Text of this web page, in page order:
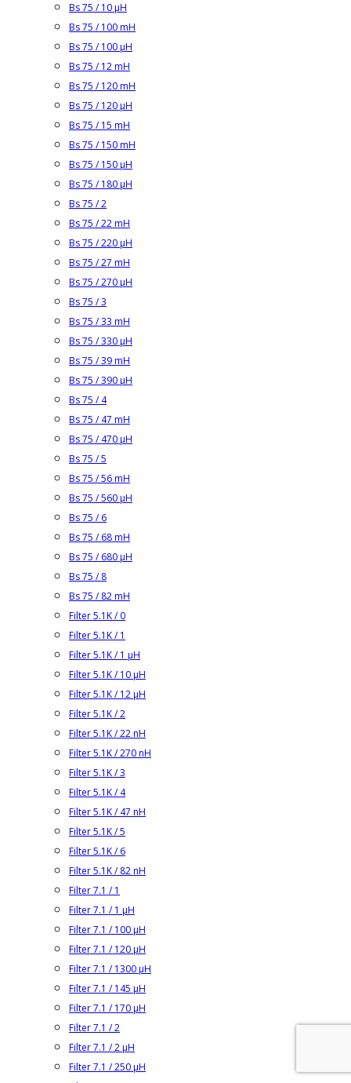
Bs 75 / 10 µH
Bs 75 / 100 mH
Bs 75 / 100 µH
Bs 75 / 12 mH
Bs 75 / 120 mH
Bs 75 / 120 µH
Bs 75 / 15 mH
Bs 75 / 150 mH
Bs 75 / 150 µH
Bs 75 / 180 µH
Bs 75 / 2
Bs 75 / 22 mH
Bs 75 / 220 µH
Bs 75 / 27 mH
Bs 75 / 270 µH
Bs 75 / 3
Bs 75 / 33 mH
Bs 75 / 330 µH
Bs 75 / 39 mH
Bs 75 / 390 µH
Bs 75 / 4
Bs 75 / 47 mH
Bs 75 / 470 µH
Bs 75 / 5
Bs 75 / 56 mH
Bs 75 / 560 µH
Bs 75 / 6
Bs 75 / 68 mH
Bs 75 / 680 µH
Bs 75 / 8
Bs 75 / 82 mH
Filter 5.1K / 0
Filter 5.1K / 1
Filter 5.1K / 1 µH
Filter 5.1K / 10 µH
Filter 5.1K / 12 µH
Filter 5.1K / 2
Filter 5.1K / 22 nH
Filter 5.1K / 270 nH
Filter 5.1K / 3
Filter 5.1K / 4
Filter 5.1K / 47 nH
Filter 5.1K / 5
Filter 5.1K / 6
Filter 5.1K / 82 nH
Filter 7.1 / 1
Filter 7.1 / 1 µH
Filter 7.1 / 100 µH
Filter 7.1 / 120 µH
Filter 7.1 / 1300 µH
Filter 7.1 / 145 µH
Filter 7.1 / 170 µH
Filter 7.1 / 2
Filter 7.1 / 2 µH
Filter 7.1 / 250 µH